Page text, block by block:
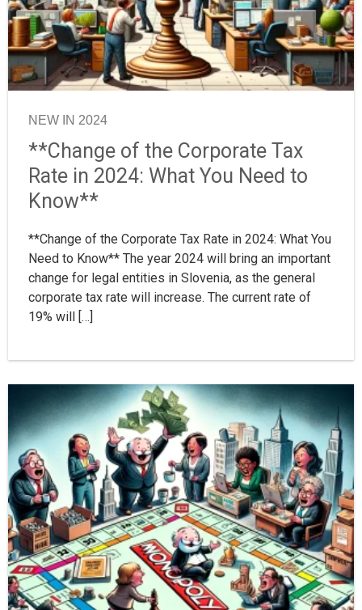
NEW IN 2024
**Change of the Corporate Tax
Rate in 2024: What You Need to
Know**
**Change of the Corporate Tax Rate in 2024: What You
Need to Know** The year 2024 will bring an important
change for legal entities in Slovenia, as the general
corporate tax rate will increase. The current rate of
19% will […]